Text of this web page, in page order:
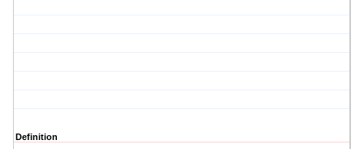
Definition